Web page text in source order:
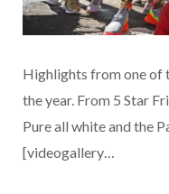
Highlights from one of
the year. From 5 Star
Pure all white and the
[videogallery…